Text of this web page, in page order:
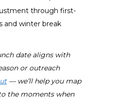
through first-
and winter break
date aligns with
or outreach
— we’ll help you map
the moments when